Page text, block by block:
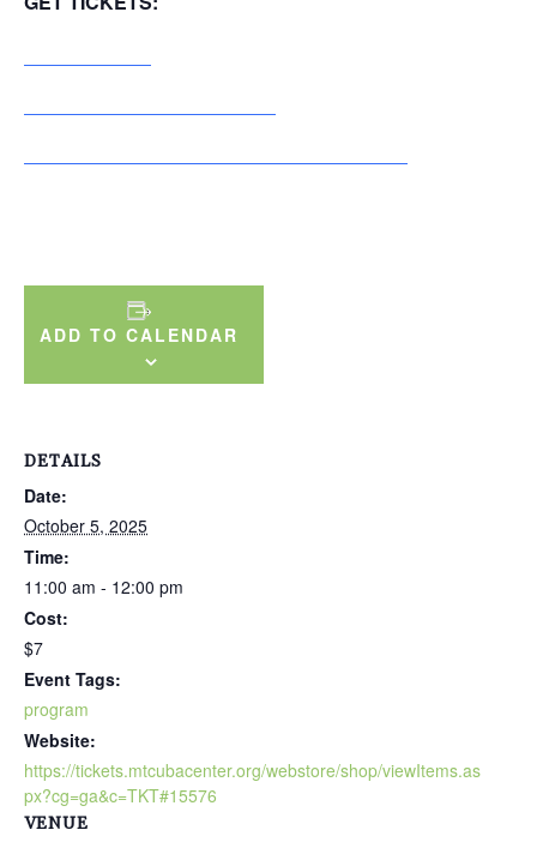
ADD TO CALENDAR
DETAILS
Date:
October 5, 2025
Time:
11:00 am - 12:00 pm
Cost:
$7
Event Tags:
program
Website:
https://tickets.mtcubacenter.org/webstore/shop/viewItems.as
px?cg=ga&c=TKT#15576
VENUE